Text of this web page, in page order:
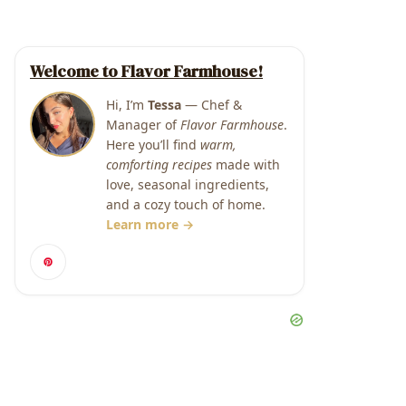
Welcome to Flavor Farmhouse!
Hi, I’m Tessa — Chef &
Manager of Flavor Farmhouse.
Here you’ll find warm,
comforting recipes made with
love, seasonal ingredients,
and a cozy touch of home.
Learn more →